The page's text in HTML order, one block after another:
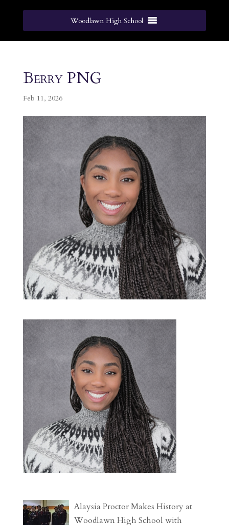
Woodlawn High School
Berry PNG
Feb 11, 2026
Alaysia Proctor Makes History at
Woodlawn High School with